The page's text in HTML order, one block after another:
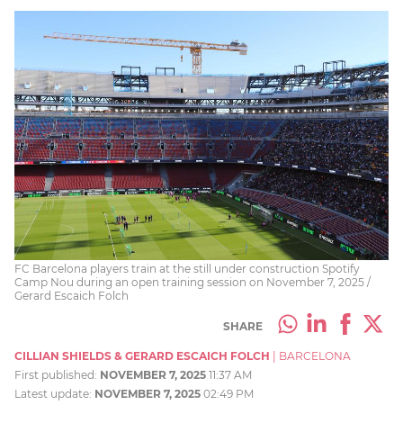
FC Barcelona players train at the still under construction Spotify
Camp Nou during an open training session on November 7, 2025 /
Gerard Escaich Folch
SHARE
CILLIAN SHIELDS & GERARD ESCAICH FOLCH
BARCELONA
First published: NOVEMBER 7, 2025 11:37 AM
Latest update: NOVEMBER 7, 2025 02:49 PM